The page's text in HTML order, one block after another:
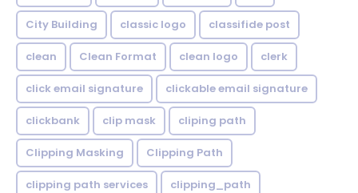
City Building classic logo classifide post
clean Clean Format clean logo clerk
click email signature clickable email signature
clickbank clip mask cliping path
Clipping Masking Clipping Path
clipping path services clipping_path